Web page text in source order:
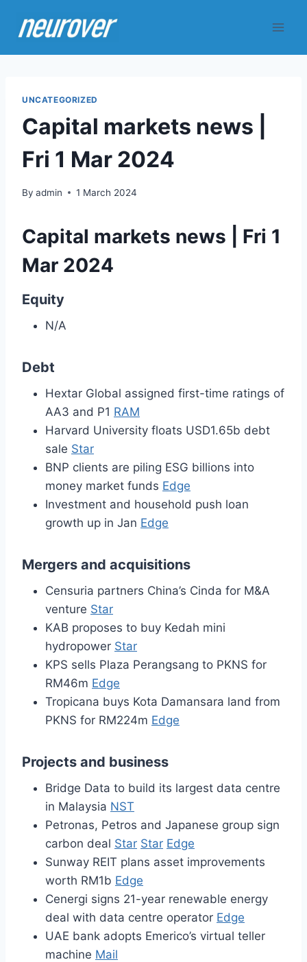
UNCATEGORIZED
Capital markets news |
Fri 1 Mar 2024
By admin 1 March 2024
Capital markets news | Fri 1
Mar 2024
Equity
N/A
Debt
Hextar Global assigned first-time ratings of
AA3 and P1 RAM
Harvard University floats USD1.65b debt
sale Star
BNP clients are piling ESG billions into
money market funds Edge
Investment and household push loan
growth up in Jan Edge
Mergers and acquisitions
Censuria partners China’s Cinda for M&A
venture Star
KAB proposes to buy Kedah mini
hydropower Star
KPS sells Plaza Perangsang to PKNS for
RM46m Edge
Tropicana buys Kota Damansara land from
PKNS for RM224m Edge
Projects and business
Bridge Data to build its largest data centre
in Malaysia NST
Petronas, Petros and Japanese group sign
carbon deal Star Star Edge
Sunway REIT plans asset improvements
worth RM1b Edge
Cenergi signs 21-year renewable energy
deal with data centre operator Edge
UAE bank adopts Emerico’s virtual teller
machine Mail